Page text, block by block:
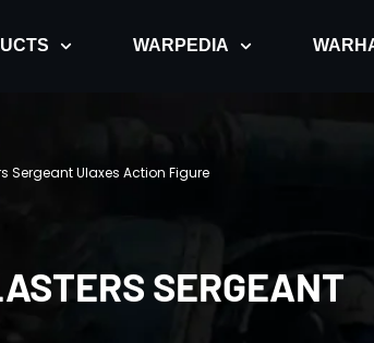
WARPEDIA
Sergeant Ulaxes Action Figure
SERGEANT